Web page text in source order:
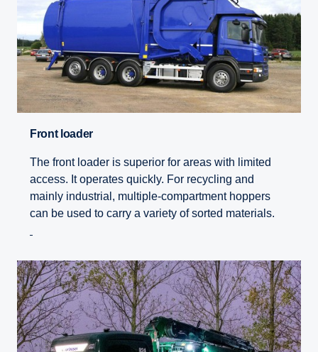
Front loader
The front loader is superior for areas with limited
access. It operates quickly. For recycling and
mainly industrial, multiple-compartment hoppers
can be used to carry a variety of sorted materials.